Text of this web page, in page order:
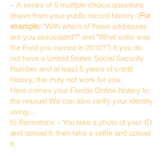
– A series of 5 multiple-choice questions
drawn from your public record history. (For
example: "With which of these addresses
are you associated?" and “What color was
the Ford you owned in 2010?”) If you do
not have a United States Social Security
Number and at least 5 years of credit
history, this may not work for you.
Here comes your Florida Online Notary to
the rescue! We can also verify your identity
using…
b) Biometrics – You take a photo of your ID
and upload it, then take a selfie and upload
it.